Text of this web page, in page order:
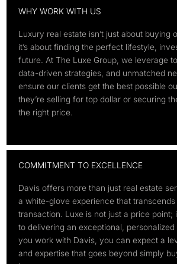
WHY WORK WITH US
Luxury real estate isn’t just about buying
it’s about finding the perfect lifestyle,
future. At The Luxe Group, we leverage
data-driven strategies, and unmatched
ensure our clients get the best possible
they’re selling for top dollar or securing
the right price.
COMMITMENT TO EXCELLENCE
Davis offers more than just real estate
a white-glove experience that
transaction. Luxe is not just a price point;
to delivering an exceptional,
you work with Davis, you can expect a
and expertise that goes beyond simply